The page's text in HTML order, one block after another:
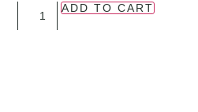
ADD TO CART